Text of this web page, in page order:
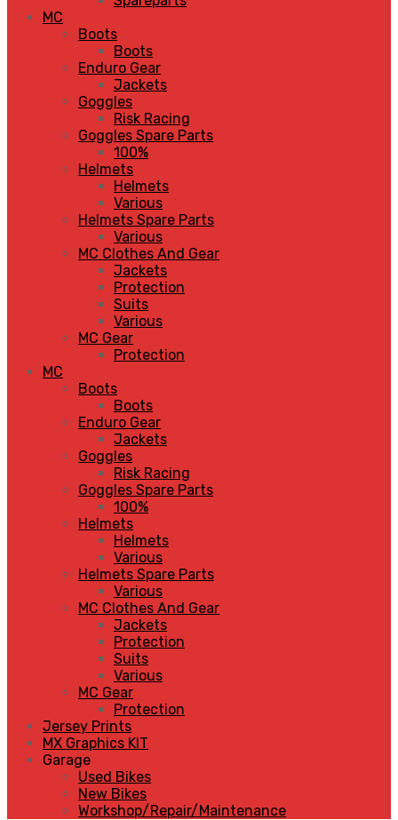
MC
Boots
Boots
Enduro Gear
Jackets
Goggles
Risk Racing
Goggles Spare Parts
100%
Helmets
Helmets
Various
Helmets Spare Parts
Various
MC Clothes And Gear
Jackets
Protection
Suits
Various
MC Gear
Protection
MC
Boots
Boots
Enduro Gear
Jackets
Goggles
Risk Racing
Goggles Spare Parts
100%
Helmets
Helmets
Various
Helmets Spare Parts
Various
MC Clothes And Gear
Jackets
Protection
Suits
Various
MC Gear
Protection
Jersey Prints
MX Graphics KIT
Garage
Used Bikes
New Bikes
Workshop/Repair/Maintenance